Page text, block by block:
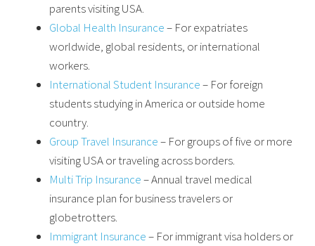
parents visiting USA.
Global Health Insurance– For expatriates
worldwide, global residents, or international
workers.
International Student Insurance– For foreign
students studying in America or outside home
country.
Group Travel Insurance– For groups of five or more
visiting USA or traveling across borders.
Multi Trip Insurance– Annual travel medical
insurance plan for business travelers or
globetrotters.
Immigrant Insurance– For immigrant visa holders or